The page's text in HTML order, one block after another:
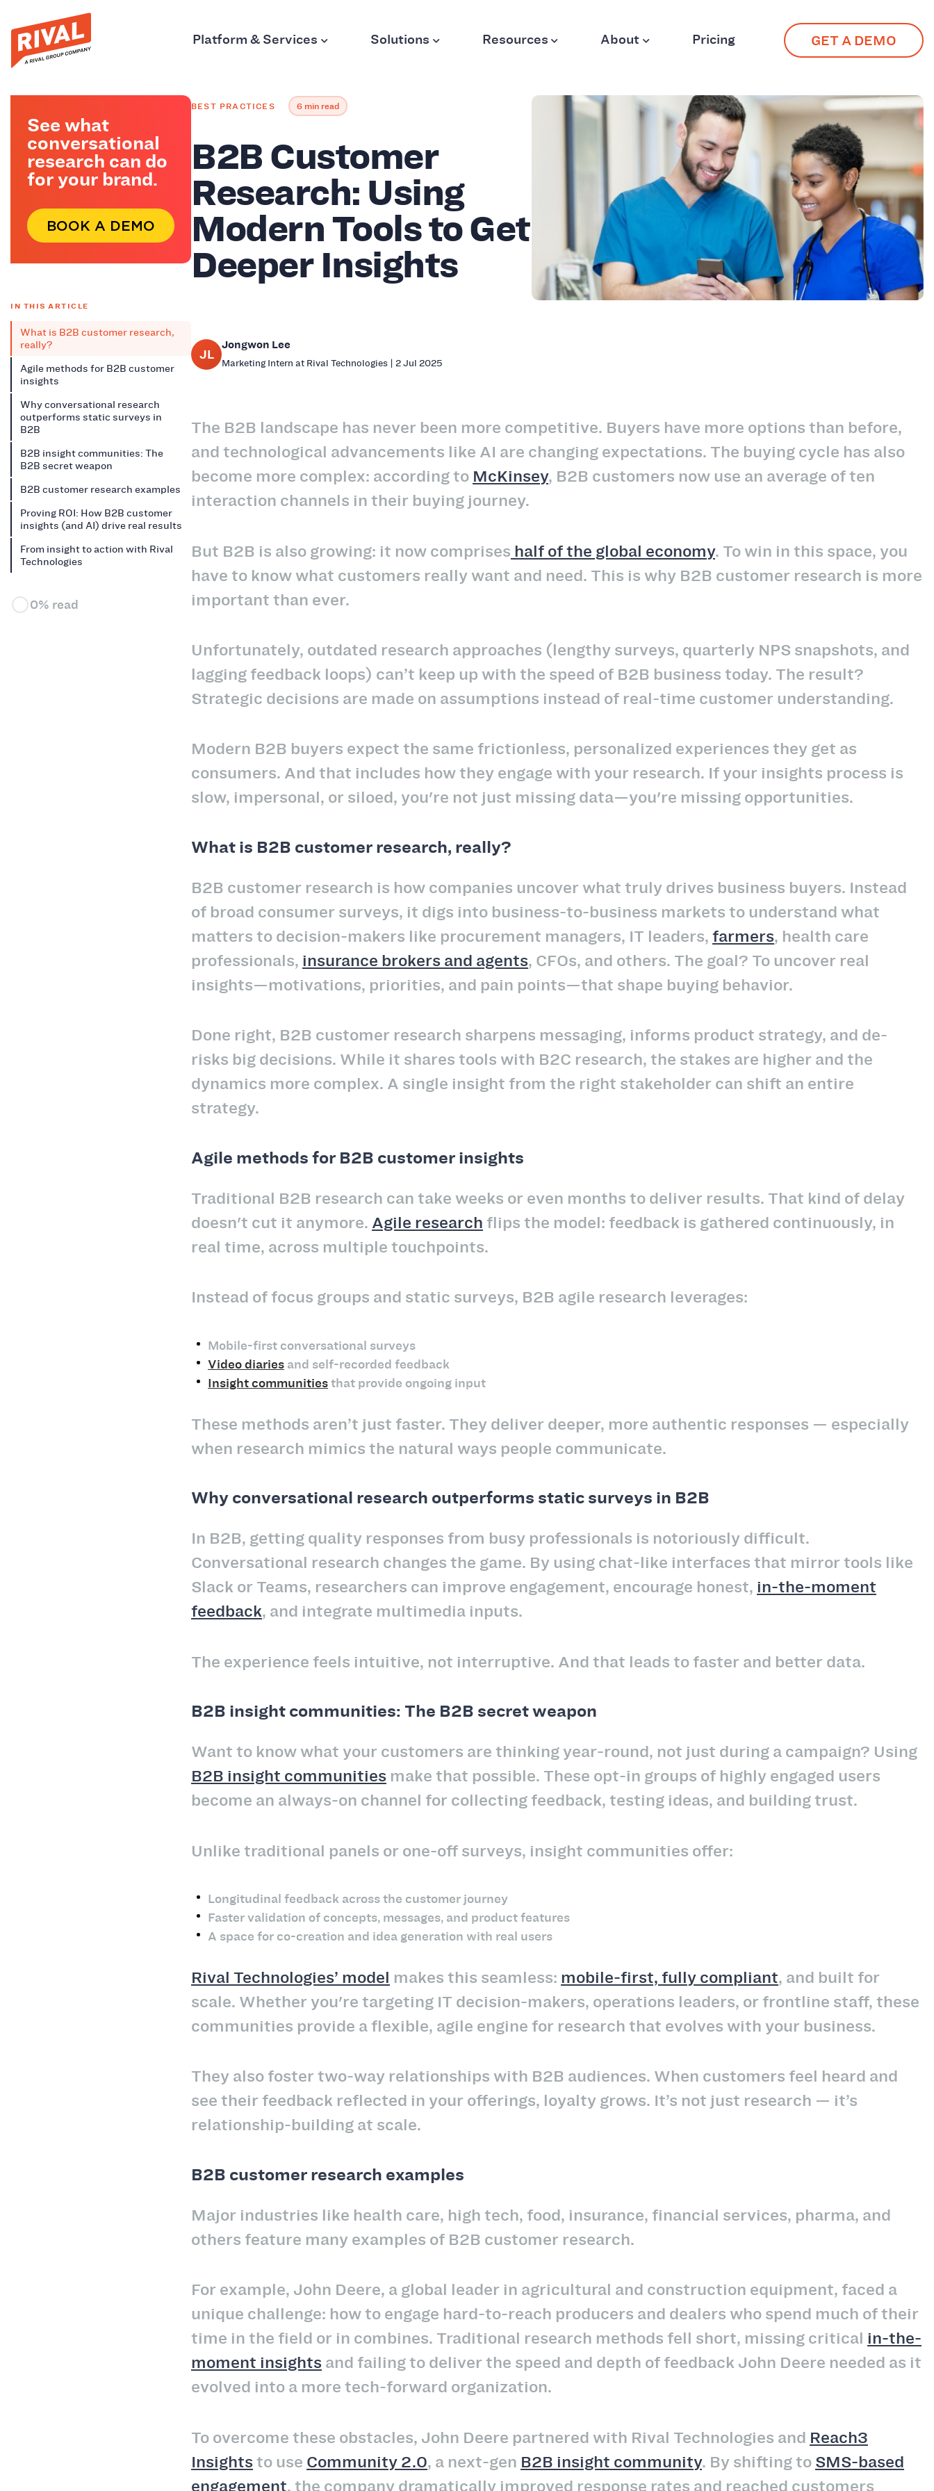
Platform & Services Solutions Resources About Pricing GET A DEMO
See what
conversational
research can do
for your brand.
BOOK A DEMO
IN THIS ARTICLE
What is B2B customer research,
really?
Agile methods for B2B customer
insights
Why conversational research
outperforms static surveys in
B2B
B2B insight communities: The
B2B secret weapon
B2B customer research examples
Proving ROI: How B2B customer
insights (and AI) drive real results
From insight to action with Rival
Technologies
0% read
BEST PRACTICES 6 min read
B2B Customer
Research: Using
Modern Tools to Get
Deeper Insights
JL
Jongwon Lee
Marketing Intern at Rival Technologies | 2 Jul 2025
The B2B landscape has never been more competitive. Buyers have more options than before,
and technological advancements like AI are changing expectations. The buying cycle has also
become more complex: according to McKinsey, B2B customers now use an average of ten
interaction channels in their buying journey.
But B2B is also growing: it now comprises half of the global economy. To win in this space, you
have to know what customers really want and need. This is why B2B customer research is more
important than ever.
Unfortunately, outdated research approaches (lengthy surveys, quarterly NPS snapshots, and
lagging feedback loops) can’t keep up with the speed of B2B business today. The result?
Strategic decisions are made on assumptions instead of real-time customer understanding.
Modern B2B buyers expect the same frictionless, personalized experiences they get as
consumers. And that includes how they engage with your research. If your insights process is
slow, impersonal, or siloed, you're not just missing data—you're missing opportunities.
What is B2B customer research, really?
B2B customer research is how companies uncover what truly drives business buyers. Instead
of broad consumer surveys, it digs into business-to-business markets to understand what
matters to decision-makers like procurement managers, IT leaders,farmers, health care
professionals, insurance brokers and agents, CFOs, and others. The goal? To uncover real
insights—motivations, priorities, and pain points—that shape buying behavior.
Done right, B2B customer research sharpens messaging, informs product strategy, and de-
risks big decisions. While it shares tools with B2C research, the stakes are higher and the
dynamics more complex. A single insight from the right stakeholder can shift an entire
strategy.
Agile methods for B2B customer insights
Traditional B2B research can take weeks or even months to deliver results. That kind of delay
doesn't cut it anymore. Agile research flips the model: feedback is gathered continuously, in
real time, across multiple touchpoints.
Instead of focus groups and static surveys, B2B agile research leverages:
Mobile-first conversational surveys
Video diaries and self-recorded feedback
Insight communitiesthat provide ongoing input
These methods aren’t just faster. They deliver deeper, more authentic responses — especially
when research mimics the natural ways people communicate.
Why conversational research outperforms static surveys in B2B
In B2B, getting quality responses from busy professionals is notoriously difficult.
Conversational research changes the game. By using chat-like interfaces that mirror tools like
Slack or Teams, researchers can improve engagement, encourage honest, in-the-moment
feedback, and integrate multimedia inputs.
The experience feels intuitive, not interruptive. And that leads to faster and better data.
B2B insight communities: The B2B secret weapon
Want to know what your customers are thinking year-round, not just during a campaign? Using
B2B insight communities make that possible. These opt-in groups of highly engaged users
become an always-on channel for collecting feedback, testing ideas, and building trust.
Unlike traditional panels or one-off surveys, insight communities offer:
Longitudinal feedback across the customer journey
Faster validation of concepts, messages, and product features
A space for co-creation and idea generation with real users
Rival Technologies’ model makes this seamless: mobile-first, fully compliant, and built for
scale. Whether you're targeting IT decision-makers, operations leaders, or frontline staff, these
communities provide a flexible, agile engine for research that evolves with your business.
They also foster two-way relationships with B2B audiences. When customers feel heard and
see their feedback reflected in your offerings, loyalty grows. It’s not just research — it’s
relationship-building at scale.
B2B customer research examples
Major industries like health care, high tech, food, insurance, financial services, pharma, and
others feature many examples of B2B customer research.
For example, John Deere, a global leader in agricultural and construction equipment, faced a
unique challenge: how to engage hard-to-reach producers and dealers who spend much of their
time in the field or in combines. Traditional research methods fell short, missing critical in-the-
moment insights and failing to deliver the speed and depth of feedback John Deere needed as it
evolved into a more tech-forward organization.
To overcome these obstacles, John Deere partnered with Rival Technologies and Reach3
Insightsto use Community 2.0, a next-gen B2B insight community. By shifting toSMS-based
engagement, the company dramatically improved response rates and reached customers